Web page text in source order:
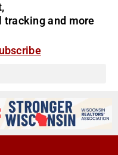
and more